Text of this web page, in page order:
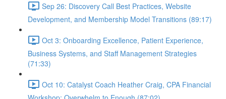
Sep 26: Discovery Call Best Practices, Website
Development, and Membership Model Transitions (89:17)
Oct 3: Onboarding Excellence, Patient Experience,
Business Systems, and Staff Management Strategies
(71:33)
Oct 10: Catalyst Coach Heather Craig, CPA Financial